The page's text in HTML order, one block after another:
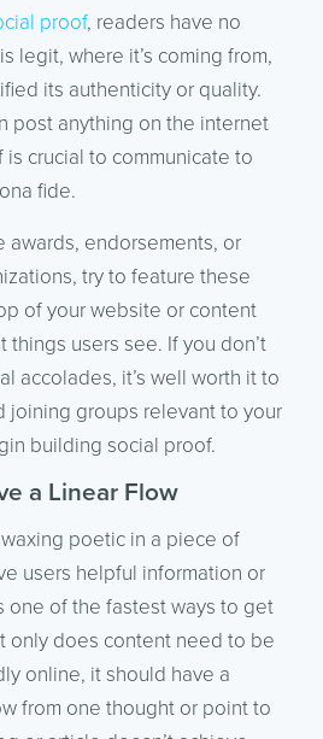
proof, readers have no
legit, where it’s coming from,
its authenticity or quality.
post anything on the internet
crucial to communicate to
fide.
awards, endorsements, or
try to feature these
of your website or content
things users see. If you don’t
accolades, it’s well worth it to
joining groups relevant to your
building social proof.
a Linear Flow
poetic in a piece of
users helpful information or
one of the fastest ways to get
only does content need to be
online, it should have a
from one thought or point to